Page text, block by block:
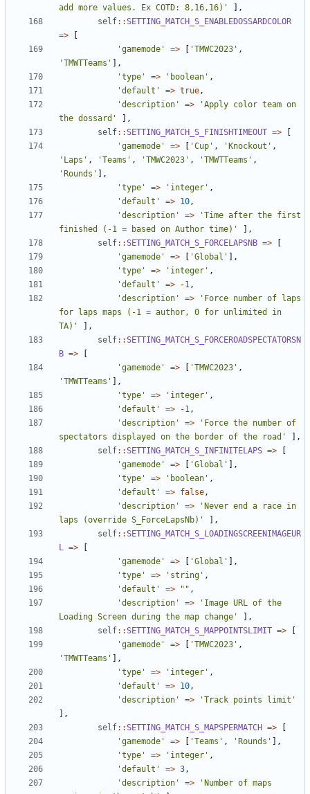
add more values. Ex COTD: 8,16,16)'
],
self::SETTING_MATCH_S_ENABLEDOSSARDCOLOR
=>
'gamemode'
=> 'TMWC2023' ,
'TMWTTeams'
],
'type'
=> 'boolean' ,
'default'
=> true,
'description'
=>
'Apply color team on
the dossard'
],
self::SETTING_MATCH_S_FINISHTIMEOUT =>
'gamemode'
=> 'Cup' , 'Knockout' ,
'Laps' , 'Teams' , 'TMWC2023' , 'TMWTTeams' ,
'Rounds'
],
'type'
=> 'integer' ,
'default'
=> 10,
'description'
=>
'Time after the first
finished (-1 = based on Author time)'
],
self::SETTING_MATCH_S_FORCELAPSNB =>
'gamemode'
=> 'Global'
],
'type'
=> 'integer' ,
'default'
=> -1,
'description'
=>
'Force number of laps
for laps maps (-1 = author, 0 for unlimited in
TA)'
],
self::SETTING_MATCH_S_FORCEROADSPECTATORSN
B =>
'gamemode'
=> 'TMWC2023' ,
'TMWTTeams'
],
'type'
=> 'integer' ,
'default'
=> -1,
'description'
=>
'Force the number of
spectators displayed on the border of the road'
],
self::SETTING_MATCH_S_INFINITELAPS =>
'gamemode'
=> 'Global'
],
'type'
=> 'boolean' ,
'default'
=> false,
'description'
=>
'Never end a race in
laps (override S_ForceLapsNb)'
],
self::SETTING_MATCH_S_LOADINGSCREENIMAGEUR
L =>
'gamemode'
=> 'Global'
],
'type'
=> 'string' ,
'default'
=> "" ,
'description'
=>
'Image URL of the
Loading Screen during the map change'
],
self::SETTING_MATCH_S_MAPPOINTSLIMIT =>
'gamemode'
=> 'TMWC2023' ,
'TMWTTeams'
],
'type'
=> 'integer' ,
'default'
=> 10,
'description'
=>
'Track points limit'
],
self::SETTING_MATCH_S_MAPSPERMATCH =>
'gamemode'
=> 'Teams' , 'Rounds'
],
'type'
=> 'integer' ,
'default'
=> 3,
'description'
=>
'Number of maps